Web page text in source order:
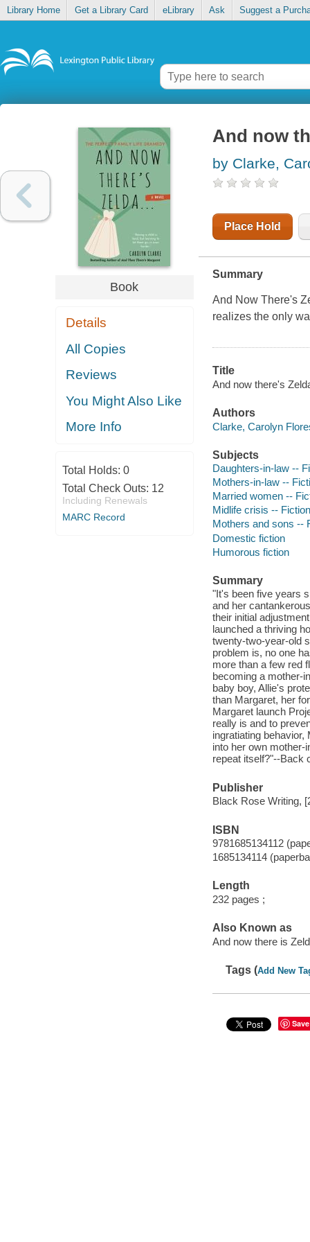
Library Home Get a Library Card eLibrary Ask Suggest a
Book
Details
All Copies
Reviews
You Might Also Like
More Info
Total Holds: 0
Total Check Outs: 12
Including Renewals
MARC Record
And now
by Clarke,
Place Hold
Summary
And Now There's
realizes the only
Title
And now there's
Authors
Clarke, Carolyn
Subjects
Daughters-in-law --
Mothers-in-law --
Married women --
Midlife crisis -- Fiction
Mothers and sons --
Domestic fiction
Humorous fiction
Summary
"It's been five years
and her
their initial
launched a thriving
twenty-two-year-old
problem is, no one
more than a few red
becoming a mother-
baby boy, Allie's
than Margaret, her
Margaret launch
really is and to
ingratiating
into her own mother-
repeat itself?"--Back
Publisher
Black Rose Writing,
ISBN
9781685134112
1685134114
Length
232 pages ;
Also Known as
And now there is
Tags (Add New
Save